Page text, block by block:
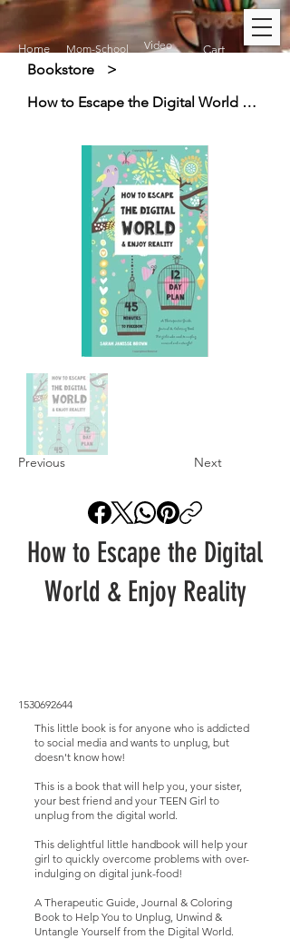
Home Mom-School Video Cart
Bookstore
>
How to Escape the Digital World & Enjoy Reality
Previous Next
How to Escape the Digital
World & Enjoy Reality
1530692644
This little book is for anyone who is addicted
to social media and wants to unplug, but
doesn't know how!
This is a book that will help you, your sister,
your best friend and your TEEN Girl to
unplug from the digital world.
This delightful little handbook will help your
girl to quickly overcome problems with over-
indulging on digital junk-food!
A Therapeutic Guide, Journal & Coloring
Book to Help You to Unplug, Unwind &
Untangle Yourself from the Digital World.